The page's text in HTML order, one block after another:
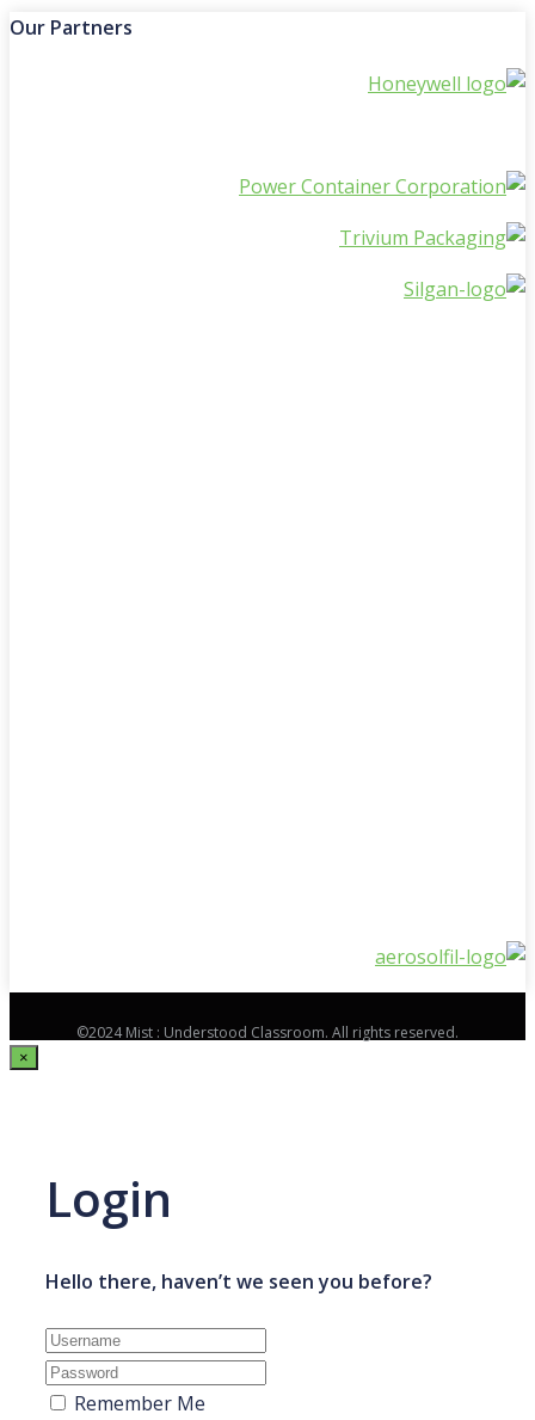
Our Partners
©2024 Mist : Understood Classroom. All rights reserved.
×
Login
Hello there, haven’t we seen you before?
Remember Me